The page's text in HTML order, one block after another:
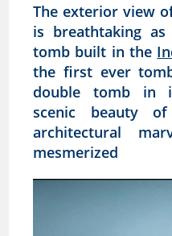
The exterior view
is breathtaking
tomb built in the
the first ever
double tomb in
scenic beauty
architectural
mesmerized